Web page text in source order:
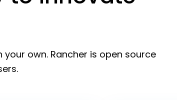
own. Rancher is open source